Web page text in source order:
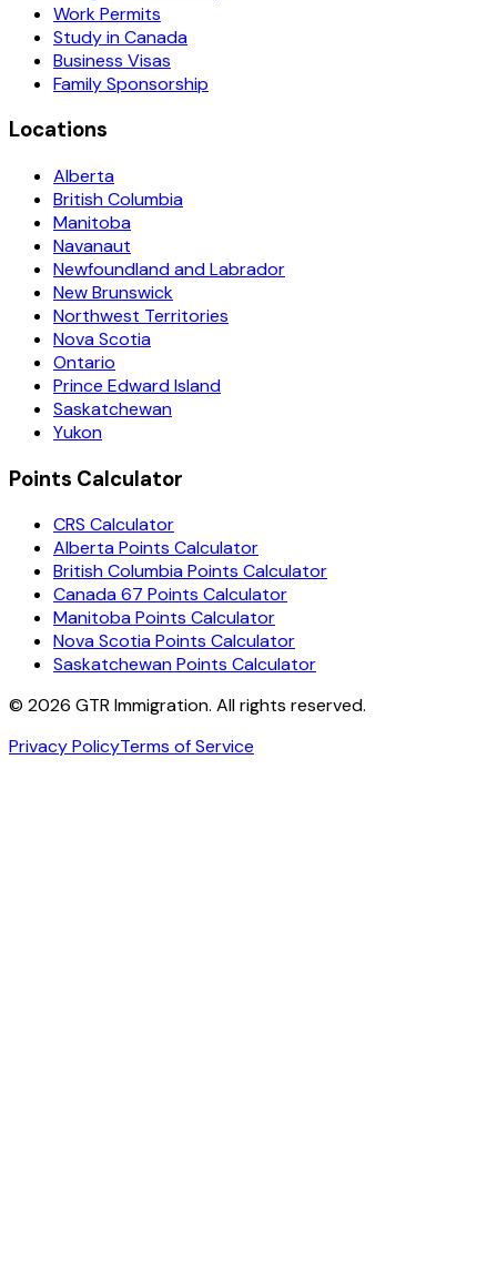
Work Permits
Study in Canada
Business Visas
Family Sponsorship
Locations
Alberta
British Columbia
Manitoba
Navanaut
Newfoundland and Labrador
New Brunswick
Northwest Territories
Nova Scotia
Ontario
Prince Edward Island
Saskatchewan
Yukon
Points Calculator
CRS Calculator
Alberta Points Calculator
British Columbia Points Calculator
Canada 67 Points Calculator
Manitoba Points Calculator
Nova Scotia Points Calculator
Saskatchewan Points Calculator
© 2026 GTR Immigration. All rights reserved.
Privacy PolicyTerms of Service